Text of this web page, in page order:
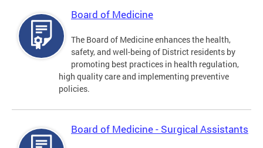
Board of Medicine
The Board of Medicine enhances the health,
safety, and well-being of District residents by
promoting best practices in health regulation,
high quality care and implementing preventive
policies.
Board of Medicine - Surgical Assistants